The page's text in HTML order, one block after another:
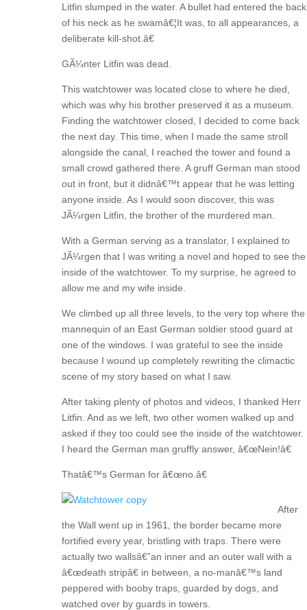
Litfin slumped in the water. A bullet had entered the back
of his neck as he swamâ€¦It was, to all appearances, a
deliberate kill-shot.â€
GÃ¼nter Litfin was dead.
This watchtower was located close to where he died,
which was why his brother preserved it as a museum.
Finding the watchtower closed, I decided to come back
the next day. This time, when I made the same stroll
alongside the canal, I reached the tower and found a
small crowd gathered there. A gruff German man stood
out in front, but it didnâ€™t appear that he was letting
anyone inside. As I would soon discover, this was
JÃ¼rgen Litfin, the brother of the murdered man.
With a German serving as a translator, I explained to
JÃ¼rgen that I was writing a novel and hoped to see the
inside of the watchtower. To my surprise, he agreed to
allow me and my wife inside.
We climbed up all three levels, to the very top where the
mannequin of an East German soldier stood guard at
one of the windows. I was grateful to see the inside
because I wound up completely rewriting the climactic
scene of my story based on what I saw.
After taking plenty of photos and videos, I thanked Herr
Litfin. And as we left, two other women walked up and
asked if they too could see the inside of the watchtower.
I heard the German man gruffly answer, â€œNein!â€
Thatâ€™s German for â€œno.â€
After
the Wall went up in 1961, the border became more
fortified every year, bristling with traps. There were
actually two wallsâ€”an inner and an outer wall with a
â€œdeath stripâ€ in between, a no-manâ€™s land
peppered with booby traps, guarded by dogs, and
watched over by guards in towers.